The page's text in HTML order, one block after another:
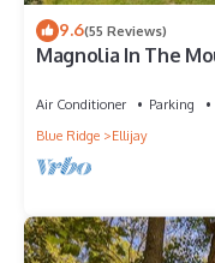
9.6(55 Reviews)
Magnolia In The
Air Conditioner Parking
Blue Ridge
Ellijay